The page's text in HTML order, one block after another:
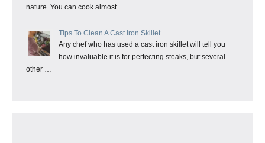
nature. You can cook almost …
Tips To Clean A Cast Iron Skillet
Any chef who has used a cast iron skillet will tell you
how invaluable it is for perfecting steaks, but several
other …